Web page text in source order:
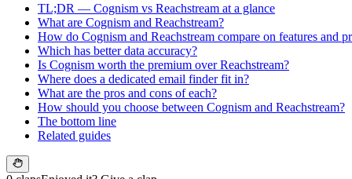
TL;DR — Cognism vs Reachstream at a glance
What are Cognism and Reachstream?
How do Cognism and Reachstream compare on features and
Which has better data accuracy?
Is Cognism worth the premium over Reachstream?
Where does a dedicated email finder fit in?
What are the pros and cons of each?
How should you choose between Cognism and Reachstream?
The bottom line
Related guides